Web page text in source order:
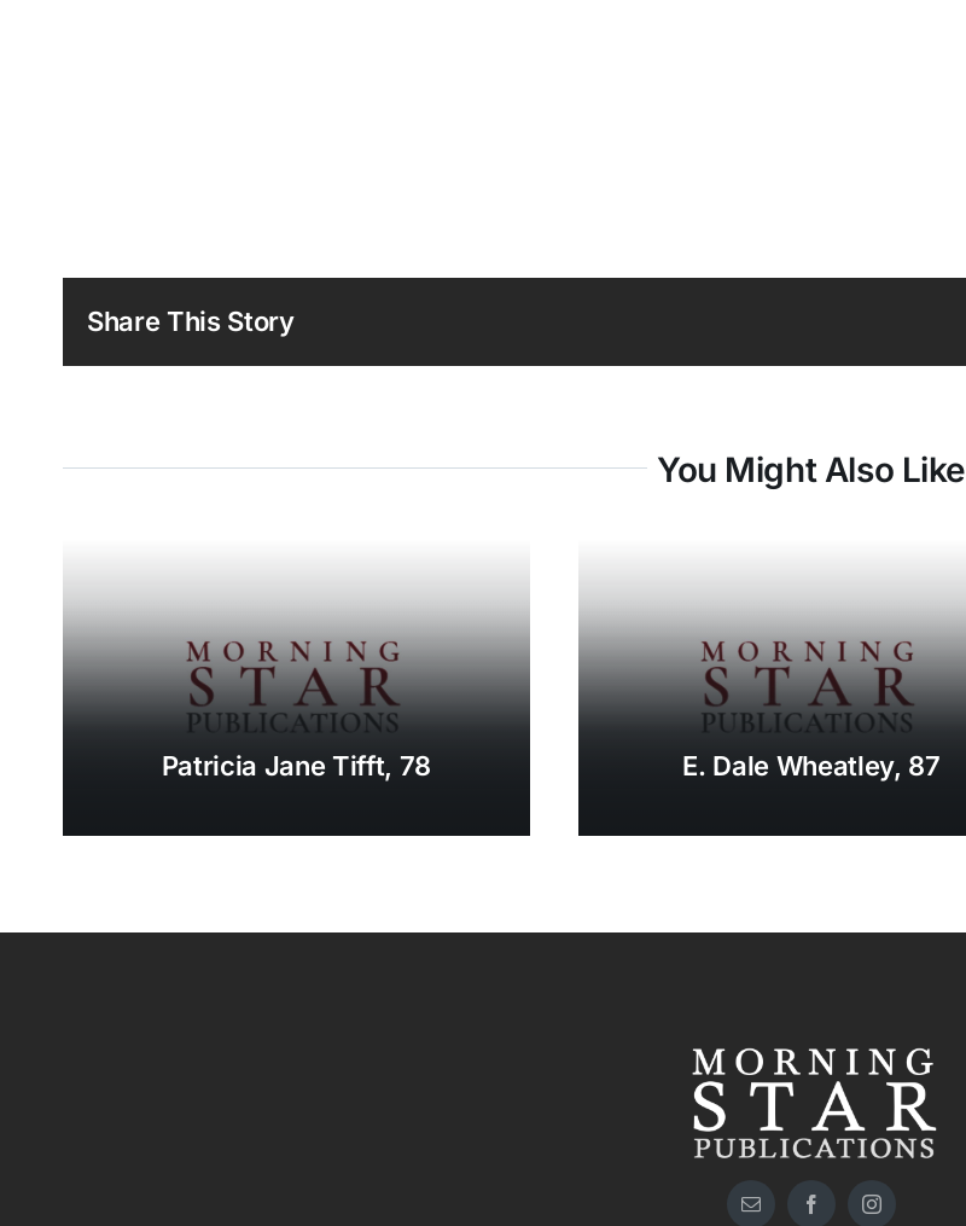
Share This Story
You Might Also Like
Patricia Jane Tifft, 78 E. Dale Wheatley, 87